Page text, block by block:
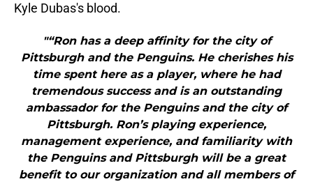
Kyle Dubas's blood.
"“Ron has a deep affinity for the city of
Pittsburgh and the Penguins. He cherishes his
time spent here as a player, where he had
tremendous success and is an outstanding
ambassador for the Penguins and the city of
Pittsburgh. Ron’s playing experience,
management experience, and familiarity with
the Penguins and Pittsburgh will be a great
benefit to our organization and all members of